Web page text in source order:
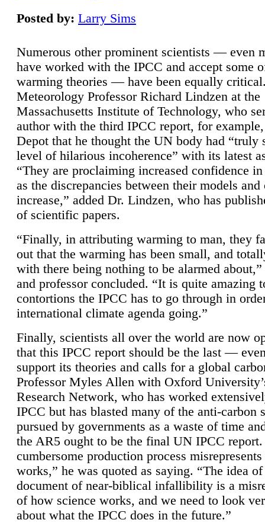
Posted by: Larry Sims
Numerous other prominent scientists — even
have worked with the IPCC and accept some
warming theories — have been equally
Meteorology Professor Richard Lindzen at the
Massachusetts Institute of Technology, who
author with the third IPCC report, for
Depot that he thought the UN body had “truly
level of hilarious incoherence” with its latest
“They are proclaiming increased confidence
as the discrepancies between their models and
increase,” added Dr. Lindzen, who has
of scientific papers.
“Finally, in attributing warming to man, they
out that the warming has been small, and
with there being nothing to be alarmed
and professor concluded. “It is quite amazing
contortions the IPCC has to go through in
international climate agenda going.”
Finally, scientists all over the world are now
that this IPCC report should be the last —
support its theories and calls for a global
Professor Myles Allen with Oxford
Research Network, who has worked
IPCC but has blasted many of the anti-carbon
pursued by governments as a waste of time
the AR5 ought to be the final UN IPCC report.
cumbersome production process
works,” he was quoted as saying. “The idea
document of near-biblical infallibility is a
of how science works, and we need to look
about what the IPCC does in the future.”